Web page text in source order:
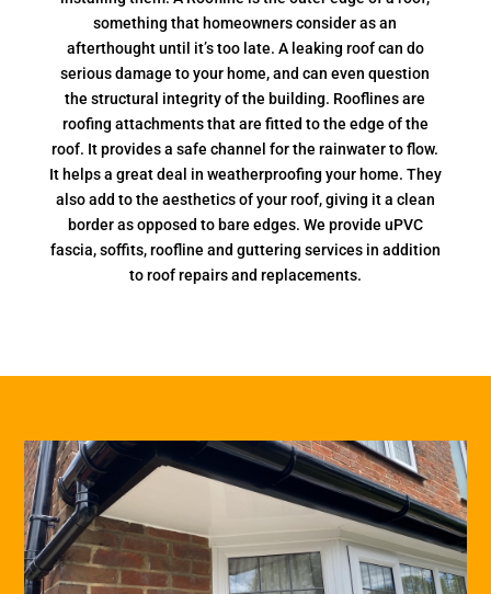
something that homeowners consider as an
afterthought until it’s too late. A leaking roof can do
serious damage to your home, and can even question
the structural integrity of the building. Rooflines are
roofing attachments that are fitted to the edge of the
roof. It provides a safe channel for the rainwater to flow.
It helps a great deal in weatherproofing your home. They
also add to the aesthetics of your roof, giving it a clean
border as opposed to bare edges. We provide uPVC
fascia, soffits, roofline and guttering services in addition
to roof repairs and replacements.